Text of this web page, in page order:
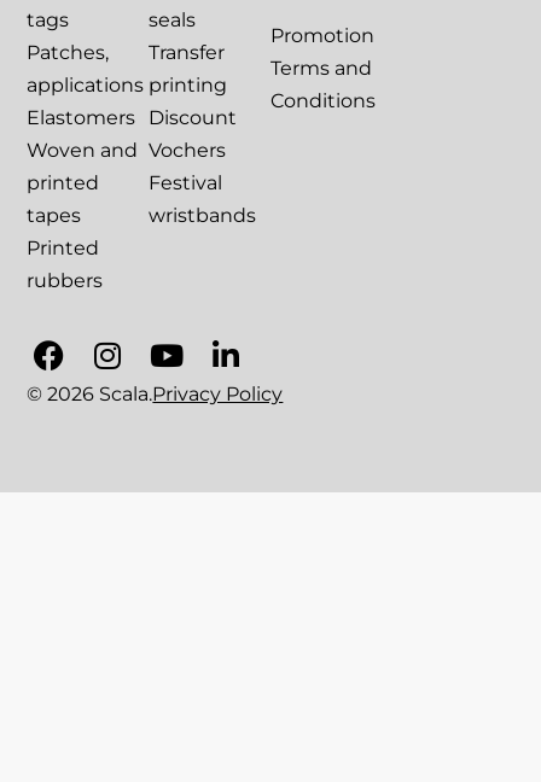
tags
Patches,
applications
Elastomers
Woven and
printed
tapes
Printed
rubbers
seals
Transfer
printing
Discount
Vochers
Festival
wristbands
Promotion
Terms and
Conditions
© 2026 Scala.Privacy Policy